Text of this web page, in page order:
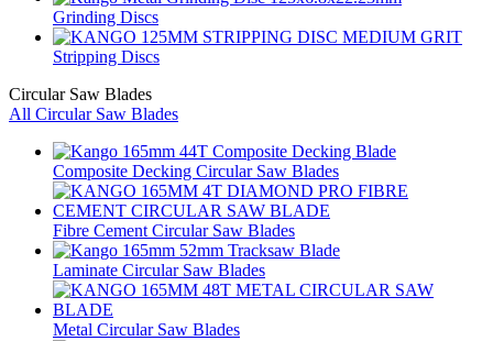
Grinding Discs
Stripping Discs
Circular Saw Blades
All Circular Saw Blades
Composite Decking Circular Saw Blades
Fibre Cement Circular Saw Blades
Laminate Circular Saw Blades
Metal Circular Saw Blades